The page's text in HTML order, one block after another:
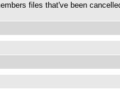
files that've been